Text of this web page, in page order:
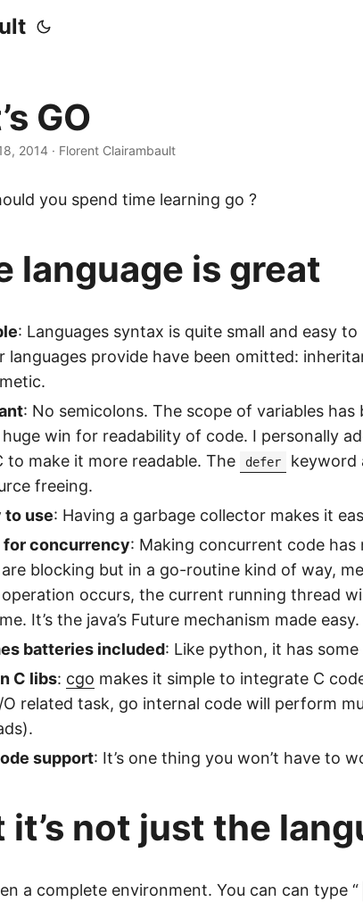
GO
2014 · Florent Clairambault
you spend time learning go ?
language is great
: Languages syntax is quite small and easy
languages provide have been omitted:
: No semicolons. The scope of variables
huge win for readability of code. I personally
to make it more readable. The
defer
keyword
freeing.
to use: Having a garbage collector makes it
for concurrency: Making concurrent code has
are blocking but in a go-routine kind of way,
occurs, the current running thread
It’s the java’s Future mechanism made easy.
batteries included: Like python, it has
C libs: cgo makes it simple to integrate C
related task, go internal code will perform
support: It’s one thing you won’t have to
it’s not just the
a complete environment. You can can type “